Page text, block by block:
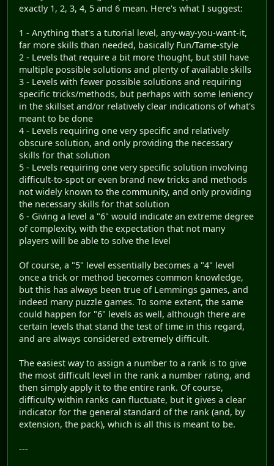
exactly 1, 2, 3, 4, 5 and 6 mean. Here's what I suggest:
1 - Anything that's a tutorial level, any-way-you-want-it,
far more skills than needed, basically Fun/Tame-style
2 - Levels that require a bit more thought, but still have
multiple possible solutions and plenty of available skills
3 - Levels with fewer possible solutions and requiring
specific tricks/methods, but perhaps with some leniency
in the skillset and/or relatively clear indications of what's
meant to be done
4 - Levels requiring one very specific and relatively
obscure solution, and only providing the necessary
skills for that solution
5 - Levels requiring one very specific solution involving
difficult-to-spot or even brand new tricks and methods
not widely known to the community, and only providing
the necessary skills for that solution
6 - Giving a level a "6" would indicate an extreme degree
of complexity, with the expectation that not many
players will be able to solve the level
Of course, a "5" level essentially becomes a "4" level
once a trick or method becomes common knowledge,
but this has always been true of Lemmings games, and
indeed many puzzle games. To some extent, the same
could happen for "6" levels as well, although there are
certain levels that stand the test of time in this regard,
and are always considered extremely difficult.
The easiest way to assign a number to a rank is to give
the most difficult level in the rank a number rating, and
then simply apply it to the entire rank. Of course,
difficulty within ranks can fluctuate, but it gives a clear
indicator for the general standard of the rank (and, by
extension, the pack), which is all this is meant to be.
---